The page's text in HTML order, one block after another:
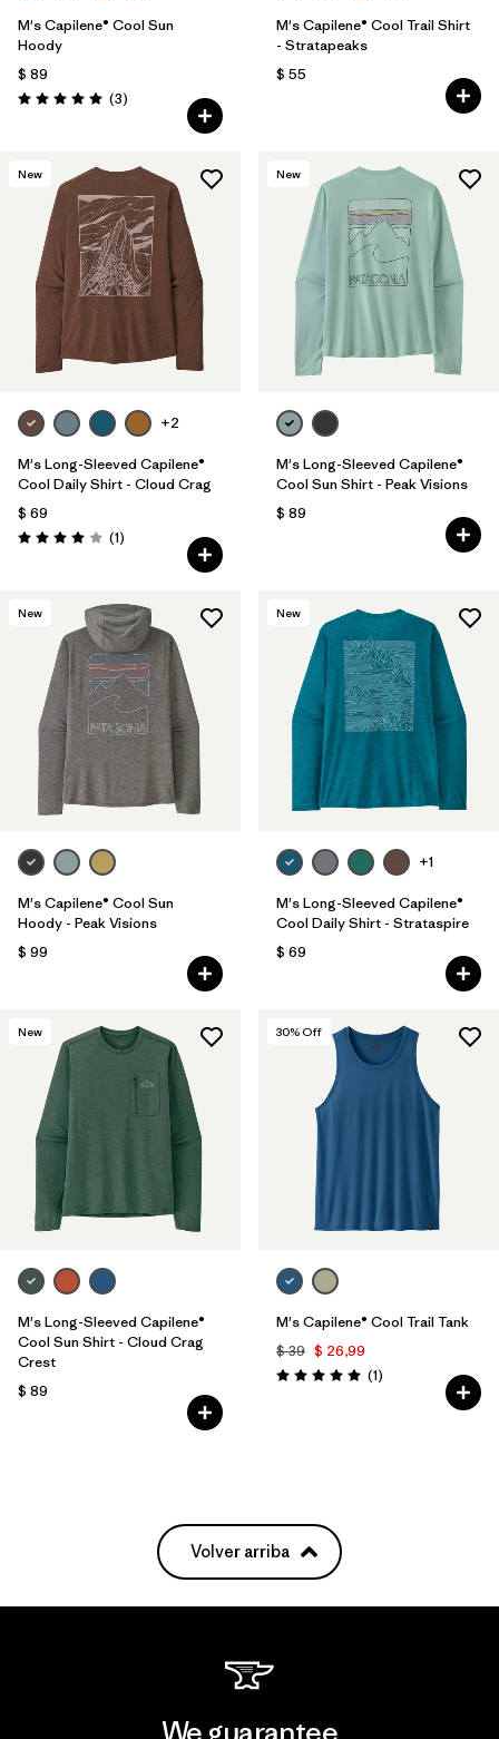
M's Capilene® Cool Sun
Hoody
$ 89
Valoración: 5.0 / 5
(3Comentarios
)
M's Capilene® Cool Trail Shirt
- Stratapeaks
$ 55
New
+2
M's Long-Sleeved Capilene®
Cool Daily Shirt - Cloud Crag
$ 69
Valoración: 4.0 / 5
(1Comentarios
)
New
M's Long-Sleeved Capilene®
Cool Sun Shirt - Peak Visions
$ 89
New
M's Capilene® Cool Sun
Hoody - Peak Visions
$ 99
New
+1
M's Long-Sleeved Capilene®
Cool Daily Shirt - Strataspire
$ 69
New
M's Long-Sleeved Capilene®
Cool Sun Shirt - Cloud Crag
Crest
$ 89
30% Off
M's Capilene® Cool Trail Tank
$ 39 $ 26,99
Valoración: 5.0 / 5
(1Comentarios
)
Volver arriba